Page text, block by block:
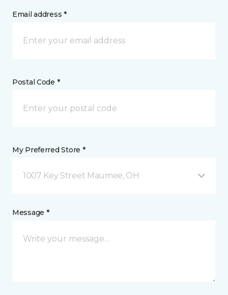
Email address *
Postal Code *
My Preferred Store *
1007 Key Street Maumee, OH
Message *